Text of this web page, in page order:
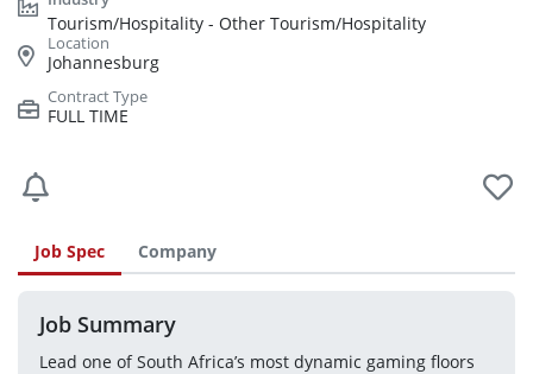
Tourism/Hospitality - Other Tourism/Hospitality
Johannesburg
FULL TIME
Job Spec Company
Job Summary
Lead one of South Africa’s most dynamic gaming floors